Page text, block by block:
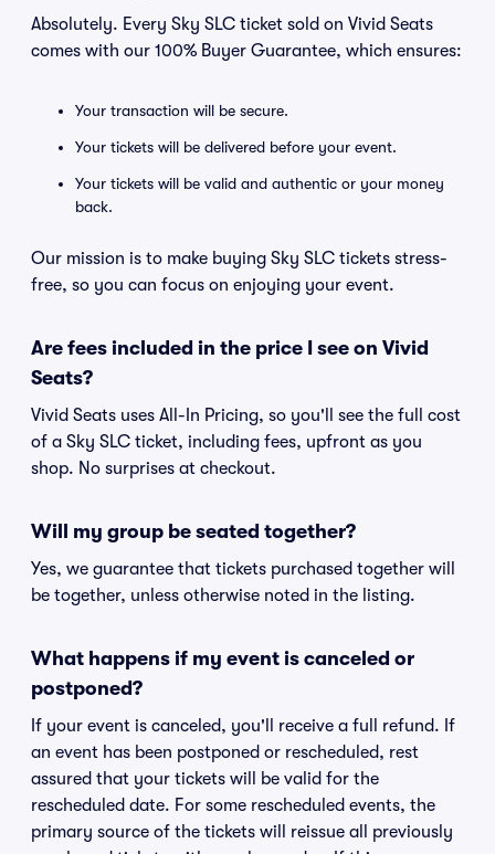
Absolutely. Every Sky SLC ticket sold on Vivid Seats
comes with our 100% Buyer Guarantee, which ensures:
Your transaction will be secure.
Your tickets will be delivered before your event.
Your tickets will be valid and authentic or your money
back.
Our mission is to make buying Sky SLC tickets stress-
free, so you can focus on enjoying your event.
Are fees included in the price I see on Vivid
Seats?
Vivid Seats uses All-In Pricing, so you'll see the full cost
of a Sky SLC ticket, including fees, upfront as you
shop. No surprises at checkout.
Will my group be seated together?
Yes, we guarantee that tickets purchased together will
be together, unless otherwise noted in the listing.
What happens if my event is canceled or
postponed?
If your event is canceled, you'll receive a full refund. If
an event has been postponed or rescheduled, rest
assured that your tickets will be valid for the
rescheduled date. For some rescheduled events, the
primary source of the tickets will reissue all previously